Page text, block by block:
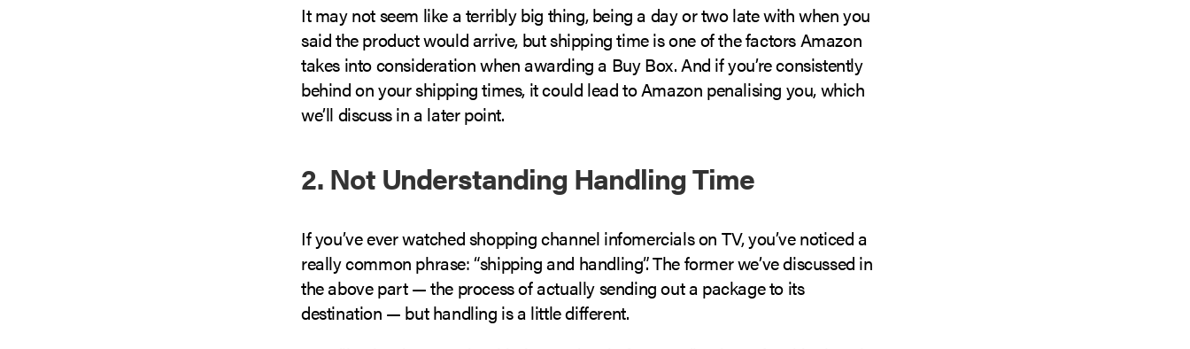
It may not seem like a terribly big thing, being a day or two late with when you
said the product would arrive, but shipping time is one of the factors Amazon
takes into consideration when awarding a Buy Box. And if you’re consistently
behind on your shipping times, it could lead to Amazon penalising you, which
we’ll discuss in a later point.
2. Not Understanding Handling Time
If you’ve ever watched shopping channel infomercials on TV, you’ve noticed a
really common phrase: “shipping and handling”. The former we’ve discussed in
the above part — the process of actually sending out a package to its
destination — but handling is a little different.